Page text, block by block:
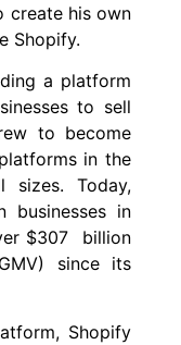
create his own
Shopify.
a platform
to sell
to become
in the
sizes. Today,
businesses in
$307 billion
since its
Shopify